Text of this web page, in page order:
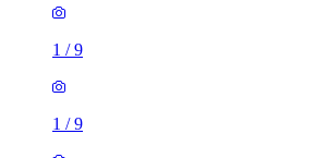
1 /9
1 /9